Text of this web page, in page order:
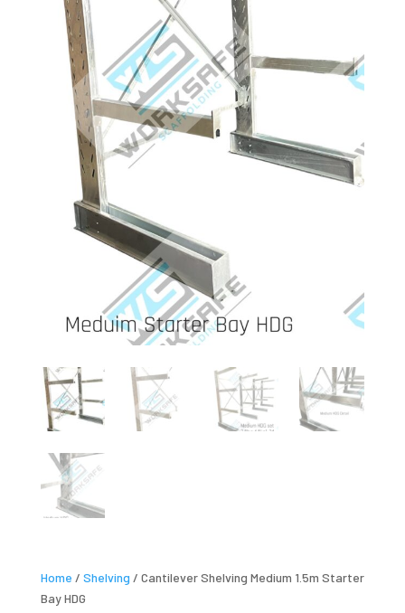
Home / Shelving / Cantilever Shelving Medium 1.5m Starter
Bay HDG